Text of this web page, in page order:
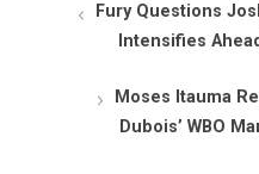
Fury Questions
Intensifies
Moses Itauma
Dubois’ WBO